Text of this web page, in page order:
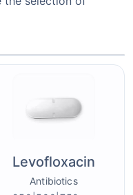
Levofloxacin
Antibiotics